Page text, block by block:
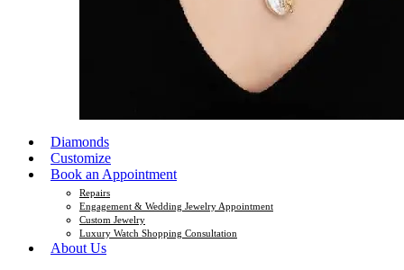
Diamonds
Customize
Book an Appointment
Repairs
Engagement & Wedding Jewelry Appointment
Custom Jewelry
Luxury Watch Shopping Consultation
About Us